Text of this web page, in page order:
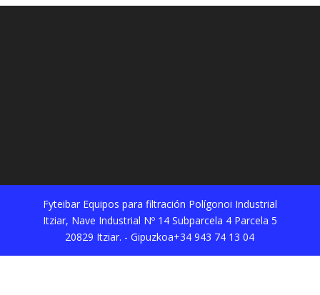
Fyteibar Equipos para filtración Polígonoi Industrial
Itziar, Nave Industrial Nº 14 Subparcela 4 Parcela 5
20829 Itziar. - Gipuzkoa+34 943 74 13 04